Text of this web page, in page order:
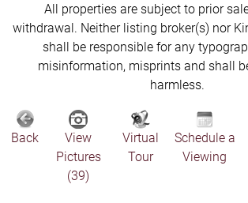
All properties are subject to prior
withdrawal. Neither listing broker(s) nor
shall be responsible for any
misinformation, misprints and shall
harmless.
Back
View
Pictures
(39)
Virtual
Tour
Schedule a
Viewing